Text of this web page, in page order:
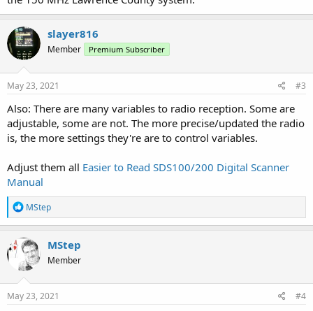
slayer816
Member Premium Subscriber
May 23, 2021 #3
Also: There are many variables to radio reception. Some are
adjustable, some are not. The more precise/updated the radio
is, the more settings they're are to control variables.
Adjust them all Easier to Read SDS100/200 Digital Scanner
Manual
R
e
a
c
t
i
o
n
s
MStep
MStep
Member
May 23, 2021 #4